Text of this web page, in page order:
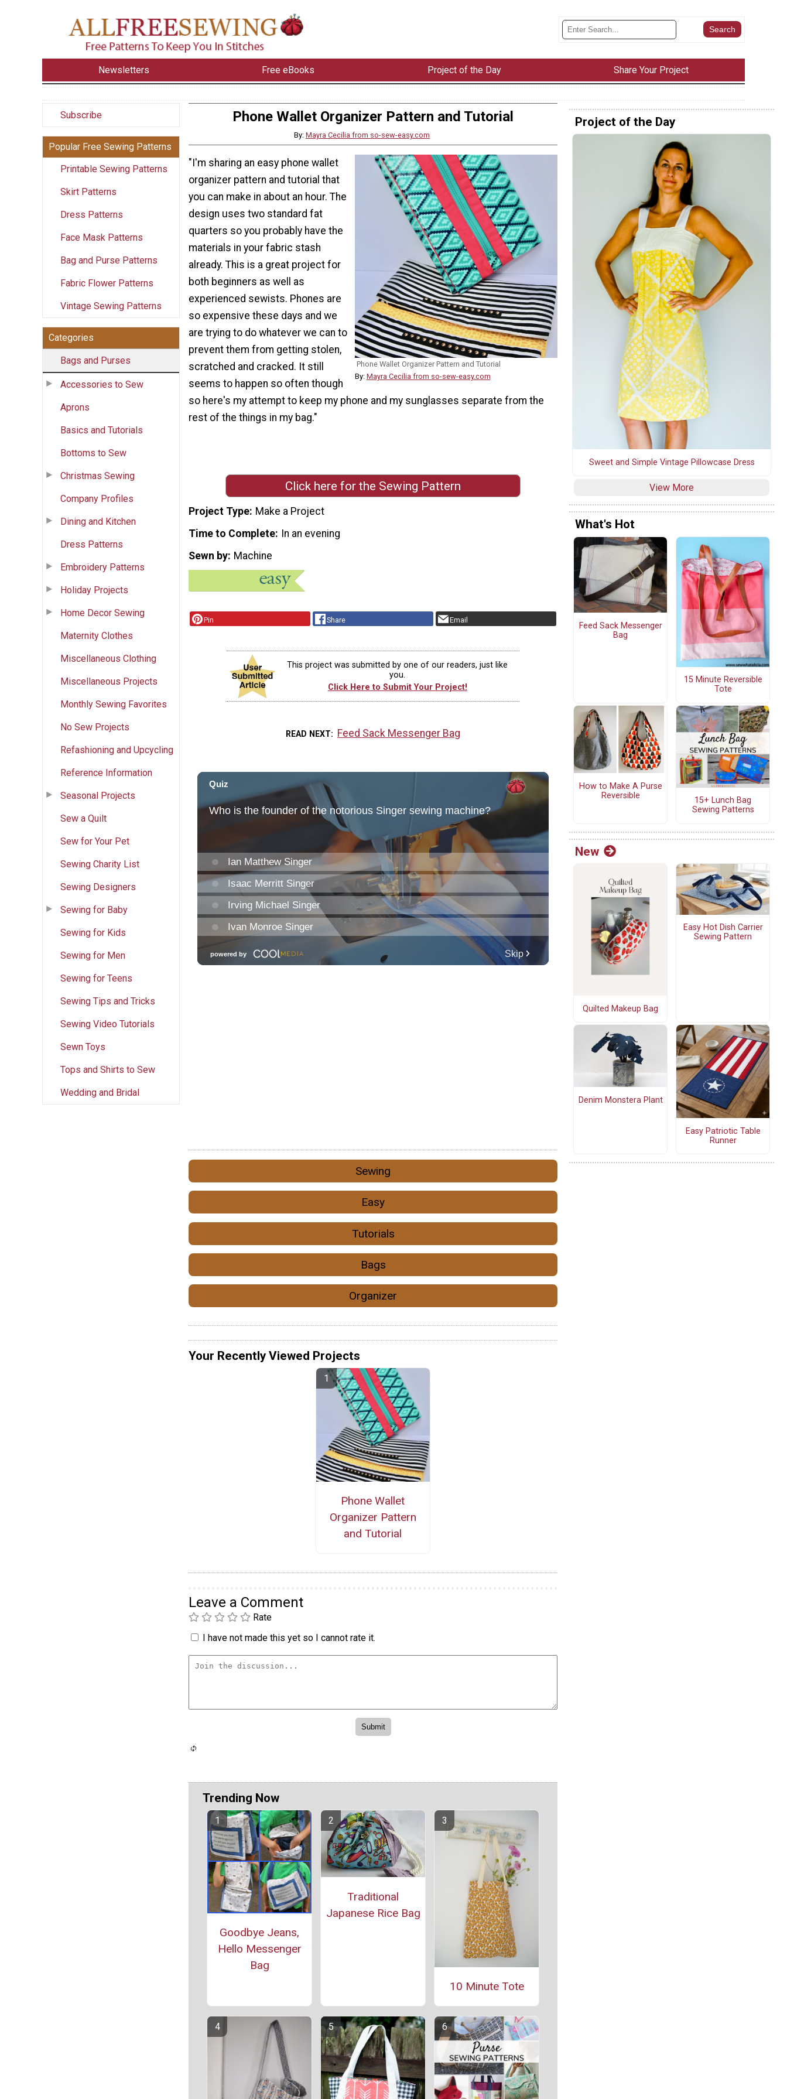
Newsletters Free eBooks Project of the Day Share Your Project
Subscribe
Popular Free Sewing Patterns
Printable Sewing Patterns
Skirt Patterns
Dress Patterns
Face Mask Patterns
Bag and Purse Patterns
Fabric Flower Patterns
Vintage Sewing Patterns
Categories
Bags and Purses
Accessories to Sew
Aprons
Basics and Tutorials
Bottoms to Sew
Christmas Sewing
Company Profiles
Dining and Kitchen
Dress Patterns
Embroidery Patterns
Holiday Projects
Home Decor Sewing
Maternity Clothes
Miscellaneous Clothing
Miscellaneous Projects
Monthly Sewing Favorites
No Sew Projects
Refashioning and Upcycling
Reference Information
Seasonal Projects
Sew a Quilt
Sew for Your Pet
Sewing Charity List
Sewing Designers
Sewing for Baby
Sewing for Kids
Sewing for Men
Sewing for Teens
Sewing Tips and Tricks
Sewing Video Tutorials
Sewn Toys
Tops and Shirts to Sew
Wedding and Bridal
Phone Wallet Organizer Pattern and Tutorial
By: Mayra Cecilia from so-sew-easy.com
Phone Wallet Organizer Pattern and Tutorial
By: Mayra Cecilia from so-sew-easy.com
"I'm sharing an easy phone wallet
organizer pattern and tutorial that
you can make in about an hour. The
design uses two standard fat
quarters so you probably have the
materials in your fabric stash
already. This is a great project for
both beginners as well as
experienced sewists. Phones are
so expensive these days and we
are trying to do whatever we can to
prevent them from getting stolen,
scratched and cracked. It still
seems to happen so often though
so here's my attempt to keep my phone and my sunglasses separate from the
rest of the things in my bag."
Click here for the Sewing Pattern
Project Type Make a Project
Time to Complete In an evening
Sewn by Machine
Pin Share Email
This project was submitted by one of our readers, just like
you.
Click Here to Submit Your Project!
READ NEXT Feed Sack Messenger Bag
Sewing
Easy
Tutorials
Bags
Organizer
Your Recently Viewed Projects
Phone Wallet
Organizer Pattern
and Tutorial
Leave a Comment
Rate
I have not made this yet so I cannot rate it.
Trending Now
Goodbye Jeans,
Hello Messenger
Bag
Traditional
Japanese Rice Bag
10 Minute Tote
Project of the Day
Sweet and Simple Vintage Pillowcase Dress
View More
What's Hot
Feed Sack Messenger
Bag
15 Minute Reversible
Tote
How to Make A Purse
Reversible
15+ Lunch Bag
Sewing Patterns
New
Quilted Makeup Bag
Easy Hot Dish Carrier
Sewing Pattern
Denim Monstera Plant
Easy Patriotic Table
Runner